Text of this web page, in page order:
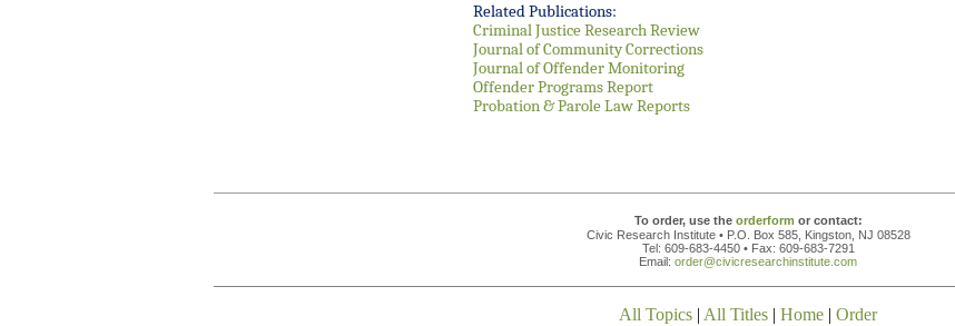
Related Publications:
Criminal Justice Research Review
Journal of Community Corrections
Journal of Offender Monitoring
Offender Programs Report
Probation & Parole Law Reports
To order, use the orderform or contact:
Civic Research Institute • P.O. Box 585, Kingston, NJ 08528
Tel: 609-683-4450 • Fax: 609-683-7291
Email: order@civicresearchinstitute.com
All Topics | All Titles | Home | Order